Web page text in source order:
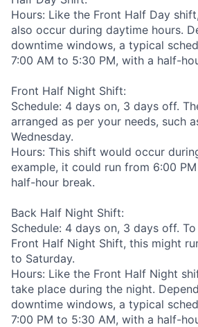
Hours: Like the Front Half Day
also occur during daytime hours.
downtime windows, a typical
7:00 AM to 5:30 PM, with a half-
Front Half Night Shift:
Schedule: 4 days on, 3 days off.
arranged as per your needs, such
Wednesday.
Hours: This shift would occur
example, it could run from 6:00
half-hour break.
Back Half Night Shift:
Schedule: 4 days on, 3 days off.
Front Half Night Shift, this might
to Saturday.
Hours: Like the Front Half Night
take place during the night.
downtime windows, a typical
7:00 PM to 5:30 AM, with a half-